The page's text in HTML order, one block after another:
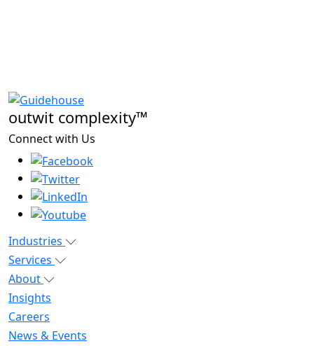
outwit complexity™
Connect with Us
Industries
Services
About
Insights
Careers
News & Events